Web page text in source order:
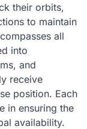
their orbits,
to maintain
all
into
and
receive
position. Each
in ensuring the
availability.